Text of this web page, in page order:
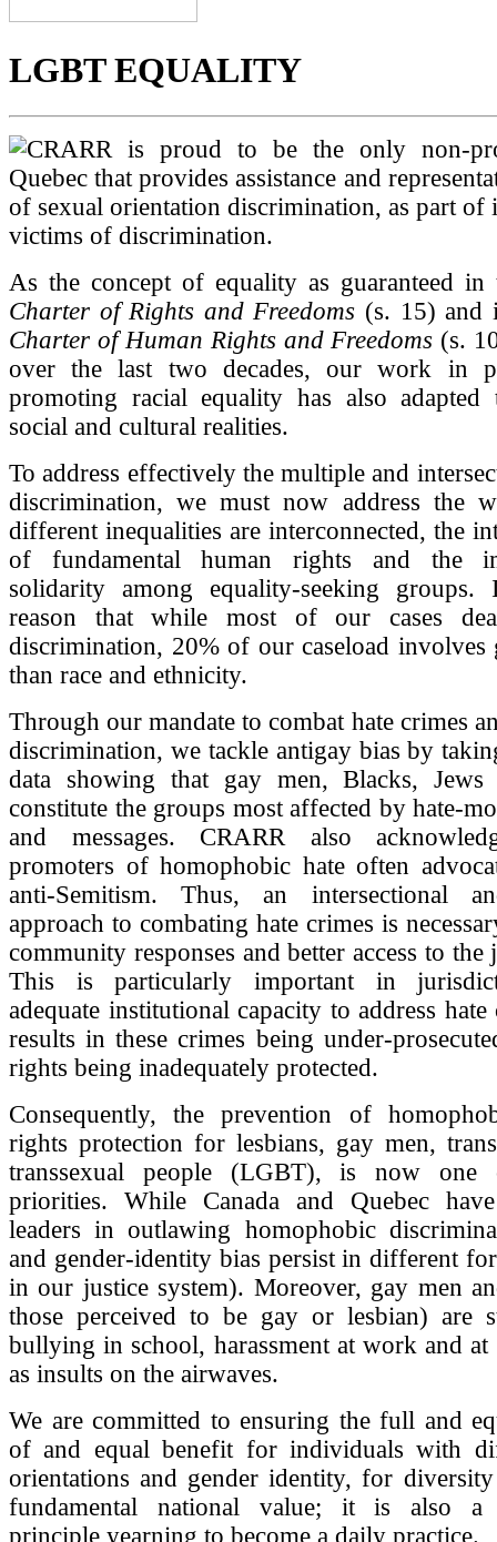
LGBT EQUALITY
CRARR is proud to be the only non-
Quebec that provides assistance and
of sexual orientation discrimination, as part of
victims of discrimination.
As the concept of equality as guaranteed
Charter of Rights and Freedoms (s. 15)
Charter of Human Rights and Freedoms (s.
over the last two decades, our work in
promoting racial equality has also
social and cultural realities.
To address effectively the multiple and
discrimination, we must now address the
different inequalities are interconnected, the
of fundamental human rights and the
solidarity among equality-seeking
reason that while most of our cases
discrimination, 20% of our caseload involves
than race and ethnicity.
Through our mandate to combat hate crimes
discrimination, we tackle antigay bias by
data showing that gay men, Blacks, Jews
constitute the groups most affected by hate-
and messages. CRARR also
promoters of homophobic hate often
anti-Semitism. Thus, an intersectional
approach to combating hate crimes is
community responses and better access to the
This is particularly important in
adequate institutional capacity to address
results in these crimes being under-
rights being inadequately protected.
Consequently, the prevention of
rights protection for lesbians, gay men,
transsexual people (LGBT), is now
priorities. While Canada and Quebec
leaders in outlawing homophobic
and gender-identity bias persist in different
in our justice system). Moreover, gay men
those perceived to be gay or lesbian) are
bullying in school, harassment at work and at
as insults on the airwaves.
We are committed to ensuring the full and
of and equal benefit for individuals with
orientations and gender identity, for
fundamental national value; it is also a
principle yearning to become a daily practice.